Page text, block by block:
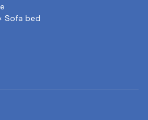
Sofa bed
Studio, 1 Double Bed, 1 Single Bed